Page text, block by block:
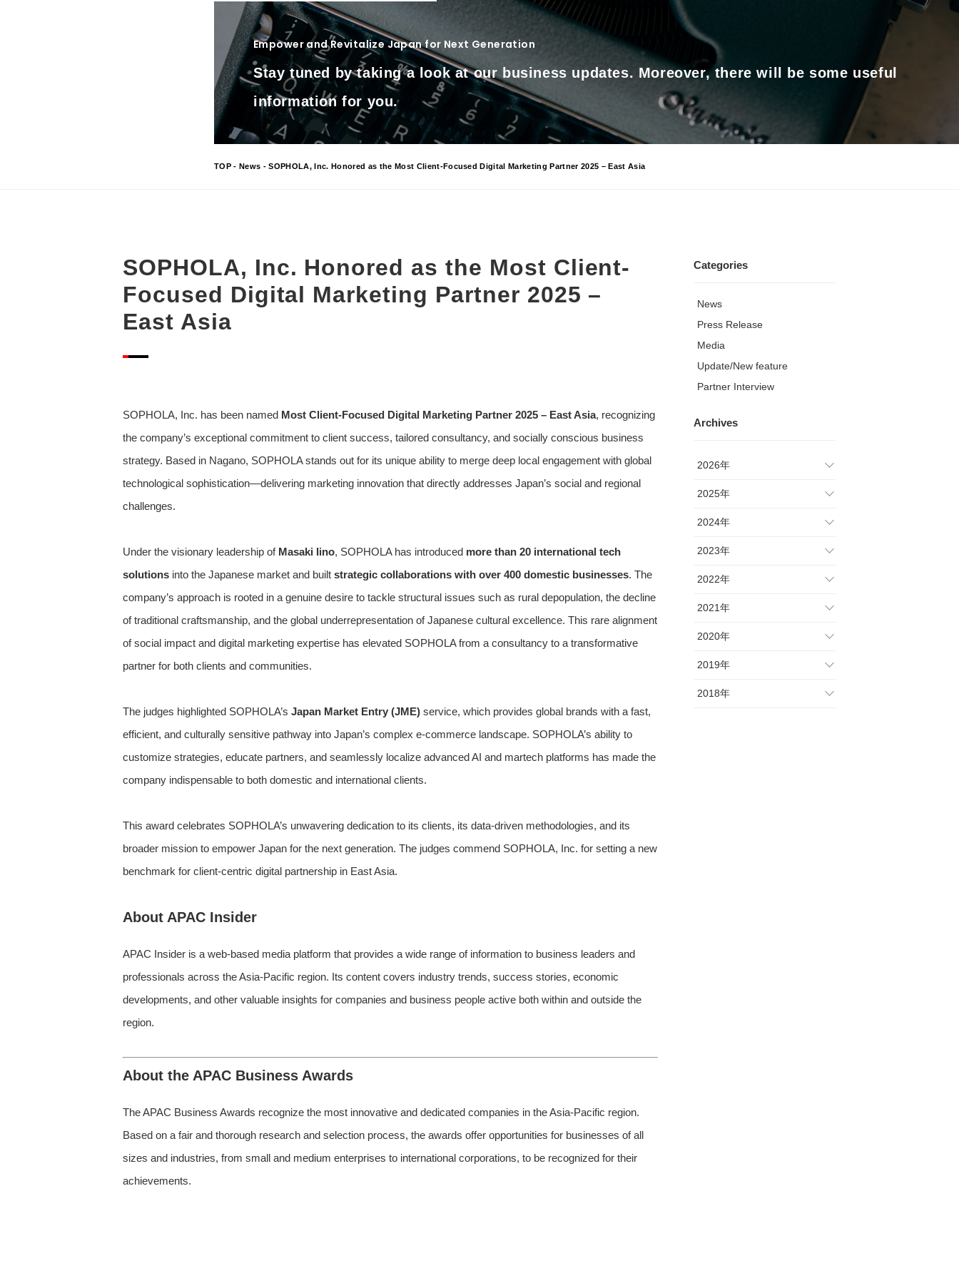
Empower and Revitalize Japan for Next Generation
Stay tuned by taking a look at our business updates. Moreover, there will be some useful
information for you.
TOP - News - SOPHOLA, Inc. Honored as the Most Client-Focused Digital Marketing Partner 2025 – East Asia
SOPHOLA, Inc. Honored as the Most Client-
Focused Digital Marketing Partner 2025 –
East Asia
SOPHOLA, Inc. has been named Most Client-Focused Digital Marketing Partner 2025 – East Asia, recognizing
the company’s exceptional commitment to client success, tailored consultancy, and socially conscious business
strategy. Based in Nagano, SOPHOLA stands out for its unique ability to merge deep local engagement with global
technological sophistication—delivering marketing innovation that directly addresses Japan’s social and regional
challenges.
Under the visionary leadership of Masaki Iino, SOPHOLA has introduced more than 20 international tech
solutions into the Japanese market and built strategic collaborations with over 400 domestic businesses. The
company’s approach is rooted in a genuine desire to tackle structural issues such as rural depopulation, the decline
of traditional craftsmanship, and the global underrepresentation of Japanese cultural excellence. This rare alignment
of social impact and digital marketing expertise has elevated SOPHOLA from a consultancy to a transformative
partner for both clients and communities.
The judges highlighted SOPHOLA’s Japan Market Entry (JME) service, which provides global brands with a fast,
efficient, and culturally sensitive pathway into Japan’s complex e-commerce landscape. SOPHOLA’s ability to
customize strategies, educate partners, and seamlessly localize advanced AI and martech platforms has made the
company indispensable to both domestic and international clients.
This award celebrates SOPHOLA’s unwavering dedication to its clients, its data-driven methodologies, and its
broader mission to empower Japan for the next generation. The judges commend SOPHOLA, Inc. for setting a new
benchmark for client-centric digital partnership in East Asia.
About APAC Insider
APAC Insider is a web-based media platform that provides a wide range of information to business leaders and
professionals across the Asia-Pacific region. Its content covers industry trends, success stories, economic
developments, and other valuable insights for companies and business people active both within and outside the
region.
About the APAC Business Awards
The APAC Business Awards recognize the most innovative and dedicated companies in the Asia-Pacific region.
Based on a fair and thorough research and selection process, the awards offer opportunities for businesses of all
sizes and industries, from small and medium enterprises to international corporations, to be recognized for their
achievements.
Categories
News
Press Release
Media
Update/New feature
Partner Interview
Archives
2026年
2025年
2024年
2023年
2022年
2021年
2020年
2019年
2018年